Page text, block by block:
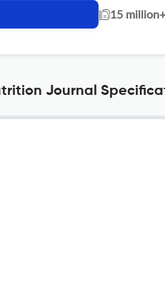
| 15
Journal